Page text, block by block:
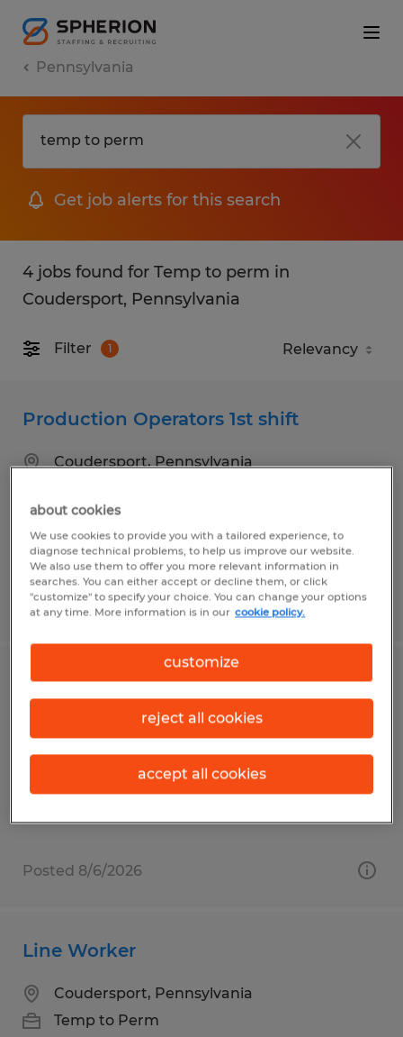
Pennsylvania
Get job alerts for this search
4 jobs found for Temp to perm in
Coudersport, Pennsylvania
Filter 1
Production Operators 1st shift
Coudersport, Pennsylvania
$15.00 per hour
Posted 8/4/2026
Bookkeeper
Coudersport, Pennsylvania
Temp to Perm
$18.00 per hour
Posted 8/6/2026
Line Worker
Coudersport, Pennsylvania
Temp to Perm
about cookies
We use cookies to provide you with a tailored experience, to
diagnose technical problems, to help us improve our website.
We also use them to offer you more relevant information in
searches. You can either accept or decline them, or click
"customize" to specify your choice. You can change your options
at any time. More information is in our cookie policy.
customize
reject all cookies
accept all cookies